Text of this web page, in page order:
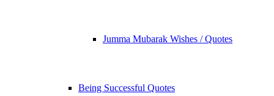
Jumma Mubarak Wishes / Quotes
Being Successful Quotes